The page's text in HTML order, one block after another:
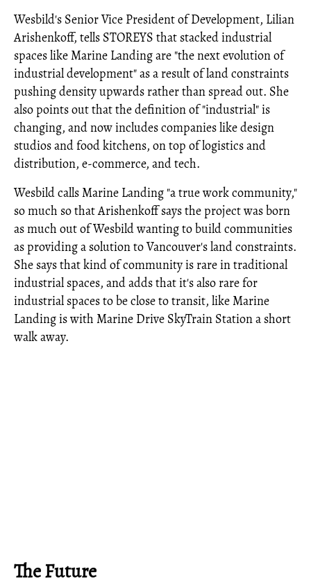
Wesbild's Senior Vice President of Development, Lilian
Arishenkoff, tells STOREYS that stacked industrial
spaces like Marine Landing are "the next evolution of
industrial development" as a result of land constraints
pushing density upwards rather than spread out. She
also points out that the definition of "industrial" is
changing, and now includes companies like design
studios and food kitchens, on top of logistics and
distribution, e-commerce, and tech.
Wesbild calls Marine Landing "a true work community,"
so much so that Arishenkoff says the project was born
as much out of Wesbild wanting to build communities
as providing a solution to Vancouver's land constraints.
She says that kind of community is rare in traditional
industrial spaces, and adds that it's also rare for
industrial spaces to be close to transit, like Marine
Landing is with Marine Drive SkyTrain Station a short
walk away.
The Future